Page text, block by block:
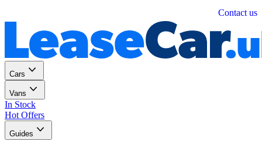
Contact us
Cars
Vans
In Stock
Hot Offers
Guides